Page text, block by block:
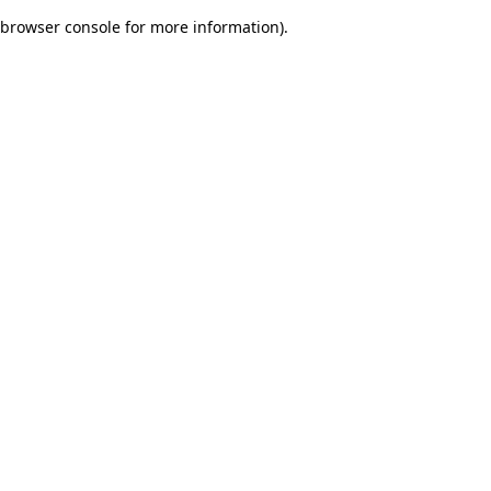
browser console for more information).